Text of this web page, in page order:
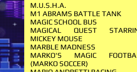
M.U.S.H.A.
M1 ABRAMS BATTLE TANK
MAGIC SCHOOL BUS
MAGICAL QUEST
MICKEY MOUSE
MARBLE MADNESS
MARKO'S MAGIC
(MARKO SOCCER)